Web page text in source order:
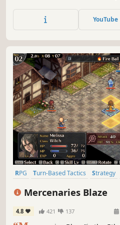
YouTube
RPG Turn-Based Tactics Strategy
Mercenaries Blaze
4.8 421 137